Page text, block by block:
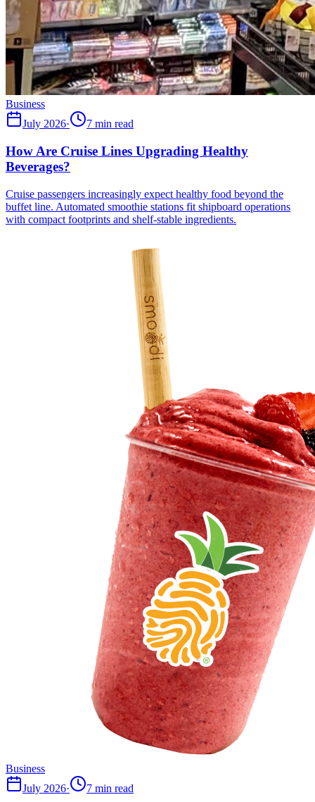
Business
July 2026· 7 min read
How Are Cruise Lines Upgrading Healthy
Beverages?
Cruise passengers increasingly expect healthy food beyond the
buffet line. Automated smoothie stations fit shipboard operations
with compact footprints and shelf-stable ingredients.
Business
July 2026· 7 min read